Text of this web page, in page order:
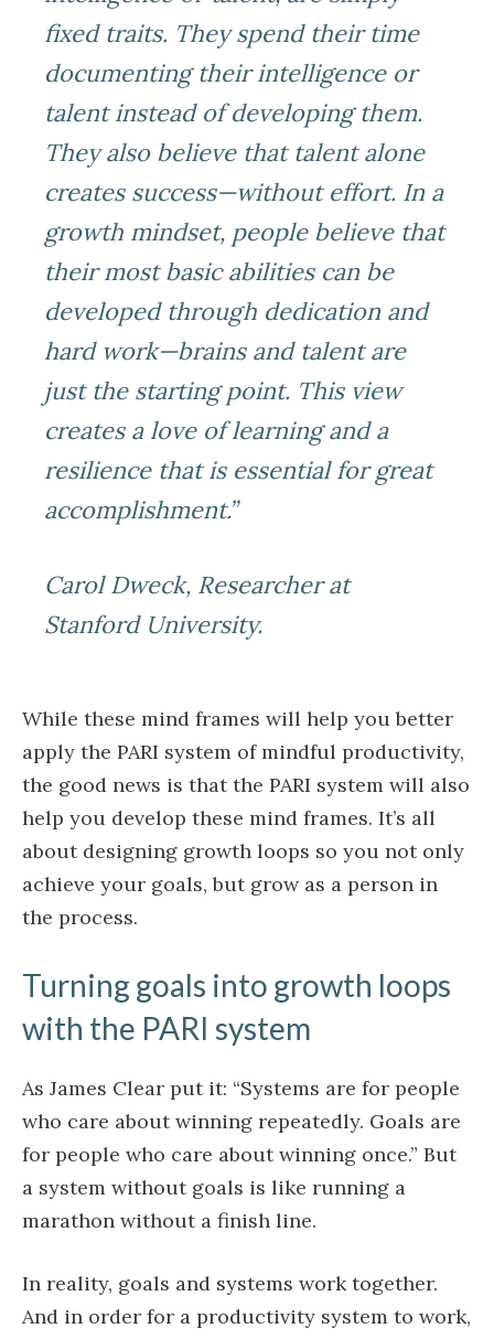
fixed traits. They spend their time
documenting their intelligence or
talent instead of developing them.
They also believe that talent alone
creates success—without effort. In a
growth mindset, people believe that
their most basic abilities can be
developed through dedication and
hard work—brains and talent are
just the starting point. This view
creates a love of learning and a
resilience that is essential for great
accomplishment.”
Carol Dweck, Researcher at
Stanford University.
While these mind frames will help you better
apply the PARI system of mindful productivity,
the good news is that the PARI system will also
help you develop these mind frames. It’s all
about designing growth loops so you not only
achieve your goals, but grow as a person in
the process.
Turning goals into growth loops
with the PARI system
As James Clear put it: “Systems are for people
who care about winning repeatedly. Goals are
for people who care about winning once.” But
a system without goals is like running a
marathon without a finish line.
In reality, goals and systems work together.
And in order for a productivity system to work,